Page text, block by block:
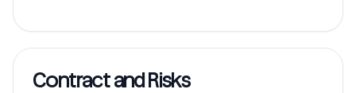
Contract and Risks